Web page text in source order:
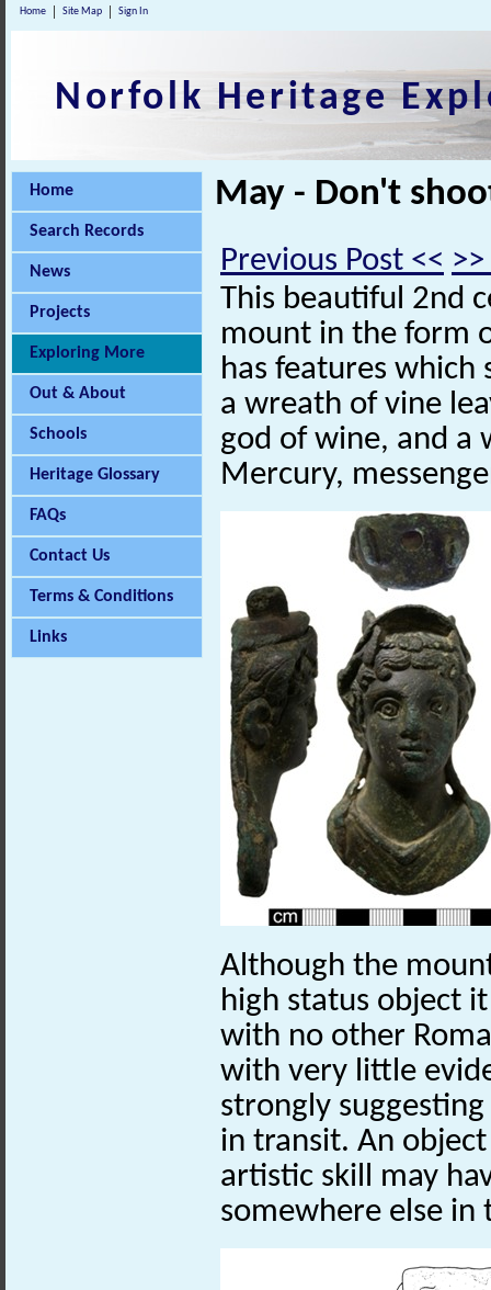
Home Site Map Sign In
Norfolk Heritage
Home
Search Records
News
Projects
Exploring More
Out & About
Schools
Heritage Glossary
FAQs
Contact Us
Terms & Conditions
Links
May - Don't
Previous Post <<
This beautiful 2nd
mount in the form
has features which
a wreath of vine
god of wine, and a
Mercury,
Although the
high status object
with no other
with very little
strongly
in transit. An
artistic skill may
somewhere else in